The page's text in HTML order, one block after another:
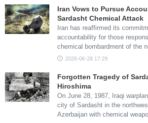
Iran Vows to Pursue
Sardasht Chemical Attack
Iran has reaffirmed its
accountability for those
chemical bombardment of the
2026-06-28 17:29
Forgotten Tragedy of
Hiroshima
On June 28, 1987, Iraqi
city of Sardasht in the
Azerbaijan with chemical